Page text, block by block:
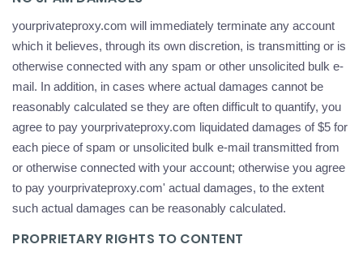
yourprivateproxy.com will immediately terminate any account
which it believes, through its own discretion, is transmitting or is
otherwise connected with any spam or other unsolicited bulk e-
mail. In addition, in cases where actual damages cannot be
reasonably calculated se they are often difficult to quantify, you
agree to pay yourprivateproxy.com liquidated damages of $5 for
each piece of spam or unsolicited bulk e-mail transmitted from
or otherwise connected with your account; otherwise you agree
to pay yourprivateproxy.com' actual damages, to the extent
such actual damages can be reasonably calculated.
PROPRIETARY RIGHTS TO CONTENT